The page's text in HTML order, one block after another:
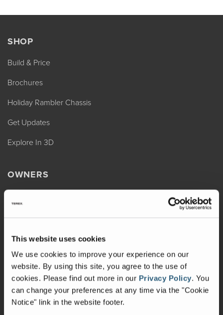
This website uses cookies
We use cookies to improve your experience on our
website. By using this site, you agree to the use of
cookies. Please find out more in our Privacy Policy. You
can change your preferences at any time via the "Cookie
Notice" link in the website footer.
SHOP
Build & Price
Brochures
Holiday Rambler Chassis
Get Updates
Explore In 3D
OWNERS
Change of Ownership
Shop Parts
Warranty
Recalls